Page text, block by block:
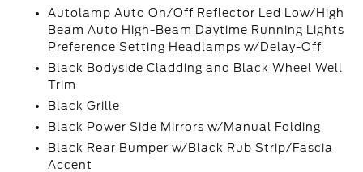
Autolamp Auto On/Off Reflector Led Low/High
Beam Auto High-Beam Daytime Running Lights
Preference Setting Headlamps w/Delay-Off
Black Bodyside Cladding and Black Wheel Well
Trim
Black Grille
Black Power Side Mirrors w/Manual Folding
Black Rear Bumper w/Black Rub Strip/Fascia
Accent